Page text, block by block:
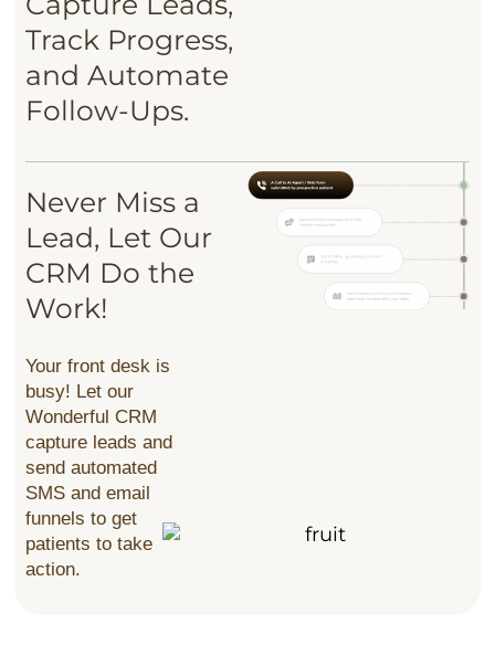
Track Progress,
and Automate
Follow-Ups.
Never Miss a
Lead, Let Our
CRM Do the
Work!
Your front desk is
busy! Let our
Wonderful CRM
capture leads and
send automated
SMS and email
funnels to get
patients to take
action.